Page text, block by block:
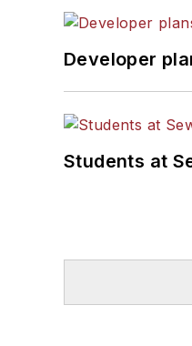
Developer
Students at